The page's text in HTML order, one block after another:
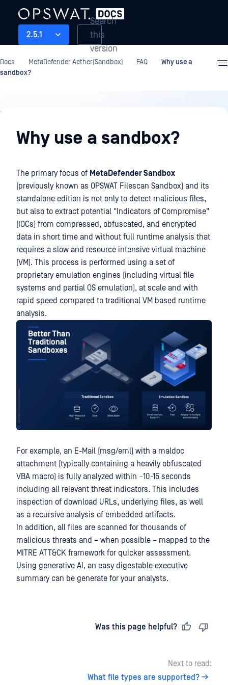
2.5.1
Search
this
version
Docs MetaDefender Aether(Sandbox) FAQ
Why use a
sandbox?
FAQ
Why use a sandbox?
The primary focus of MetaDefender Sandbox
(previously known as OPSWAT Filescan Sandbox) and its
standalone edition is not only to detect malicious files,
but also to extract potential "Indicators of Compromise"
(IOCs) from compressed, obfuscated, and encrypted
data in short time and without full runtime analysis that
requires a slow and resource intensive virtual machine
(VM). This process is performed using a set of
proprietary emulation engines (including virtual file
systems and partial OS emulation), at scale and with
rapid speed compared to traditional VM based runtime
analysis.
For example, an E-Mail (msg/eml) with a maldoc
attachment (typically containing a heavily obfuscated
VBA macro) is fully analyzed within ~10-15 seconds
including all relevant threat indicators. This includes
inspection of download URLs, underlying files, as well
as a recursive analysis of embedded artifacts.
In addition, all files are scanned for thousands of
malicious threats and – when possible – mapped to the
MITRE ATT&CK framework for quicker assessment.
Using generative AI, an easy digestable executive
summary can be generate for your analysts.
Was this page helpful?
Next to read:
What file types are supported?